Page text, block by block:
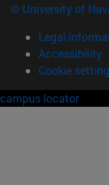
© University of
Legal
Accessibility
Cookie
campus locator